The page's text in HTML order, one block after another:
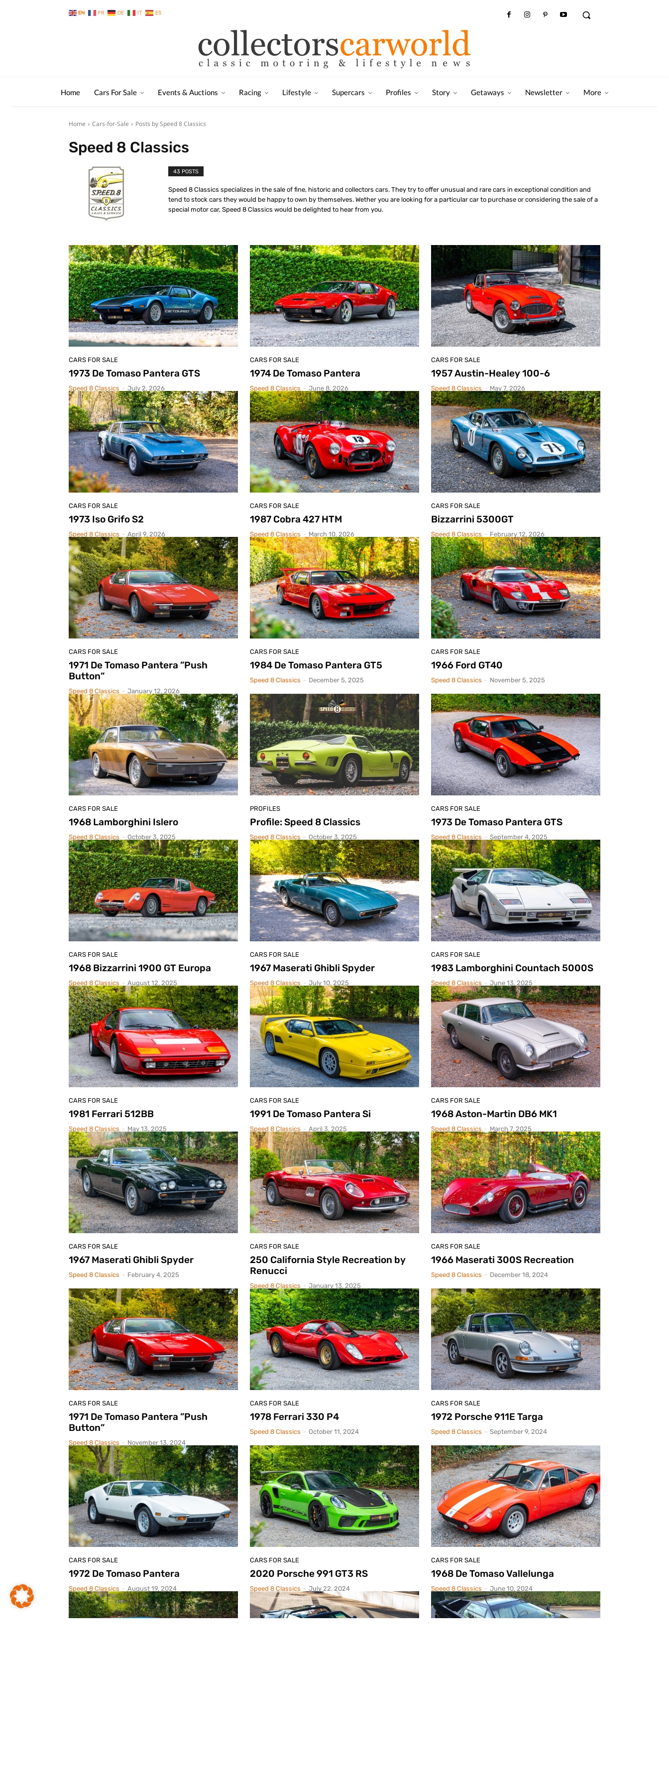
EN FR DE IT ES
Home Cars For Sale Events & Auctions Racing Lifestyle Supercars Profiles Story Getaways Newsletter More
Home Cars-for-Sale Posts by Speed 8 Classics
Speed 8 Classics
43 POSTS
Speed 8 Classics specializes in the sale of fine, historic and collectors cars. They try to offer unusual and rare cars in exceptional condition and
tend to stock cars they would be happy to own by themselves. Wether you are looking for a particular car to purchase or considering the sale of a
special motor car, Speed 8 Classics would be delighted to hear from you.
CARS FOR SALE
1973 De Tomaso Pantera GTS
Speed 8 Classics - July 2, 2026
CARS FOR SALE
1974 De Tomaso Pantera
Speed 8 Classics - June 8, 2026
CARS FOR SALE
1957 Austin-Healey 100-6
Speed 8 Classics - May 7, 2026
CARS FOR SALE
1973 Iso Grifo S2
Speed 8 Classics - April 9, 2026
CARS FOR SALE
1987 Cobra 427 HTM
Speed 8 Classics - March 10, 2026
CARS FOR SALE
Bizzarrini 5300GT
Speed 8 Classics - February 12, 2026
CARS FOR SALE
1971 De Tomaso Pantera ”Push
Button”
Speed 8 Classics - January 12, 2026
CARS FOR SALE
1984 De Tomaso Pantera GT5
Speed 8 Classics - December 5, 2025
CARS FOR SALE
1966 Ford GT40
Speed 8 Classics - November 5, 2025
CARS FOR SALE
1968 Lamborghini Islero
Speed 8 Classics - October 3, 2025
PROFILES
Profile: Speed 8 Classics
Speed 8 Classics - October 3, 2025
CARS FOR SALE
1973 De Tomaso Pantera GTS
Speed 8 Classics - September 4, 2025
CARS FOR SALE
1968 Bizzarrini 1900 GT Europa
Speed 8 Classics - August 12, 2025
CARS FOR SALE
1967 Maserati Ghibli Spyder
Speed 8 Classics - July 10, 2025
CARS FOR SALE
1983 Lamborghini Countach 5000S
Speed 8 Classics - June 13, 2025
CARS FOR SALE
1981 Ferrari 512BB
Speed 8 Classics - May 13, 2025
CARS FOR SALE
1991 De Tomaso Pantera Si
Speed 8 Classics - April 3, 2025
CARS FOR SALE
1968 Aston-Martin DB6 MK1
Speed 8 Classics - March 7, 2025
CARS FOR SALE
1967 Maserati Ghibli Spyder
Speed 8 Classics - February 4, 2025
CARS FOR SALE
250 California Style Recreation by
Renucci
Speed 8 Classics - January 13, 2025
CARS FOR SALE
1966 Maserati 300S Recreation
Speed 8 Classics - December 18, 2024
CARS FOR SALE
1971 De Tomaso Pantera ”Push
Button”
Speed 8 Classics - November 13, 2024
CARS FOR SALE
1978 Ferrari 330 P4
Speed 8 Classics - October 11, 2024
CARS FOR SALE
1972 Porsche 911E Targa
Speed 8 Classics - September 9, 2024
CARS FOR SALE
1972 De Tomaso Pantera
Speed 8 Classics - August 19, 2024
CARS FOR SALE
2020 Porsche 991 GT3 RS
Speed 8 Classics - July 22, 2024
CARS FOR SALE
1968 De Tomaso Vallelunga
Speed 8 Classics - June 10, 2024